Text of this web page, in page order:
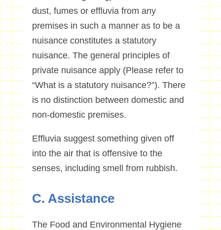
dust, fumes or effluvia from any
premises in such a manner as to be a
nuisance constitutes a statutory
nuisance. The general principles of
private nuisance apply (Please refer to
“What is a statutory nuisance?”). There
is no distinction between domestic and
non-domestic premises.
Effluvia suggest something given off
into the air that is offensive to the
senses, including smell from rubbish.
C. Assistance
The Food and Environmental Hygiene